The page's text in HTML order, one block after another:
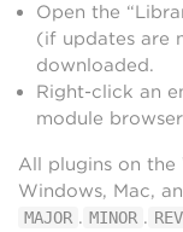
Open the
(if updates are
downloaded.
Right-click an
module
All plugins on the
Windows, Mac,
MAJOR . MINOR .